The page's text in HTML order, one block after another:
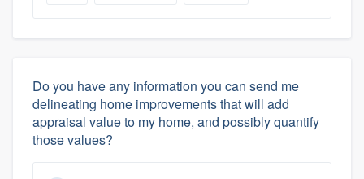
Do you have any information you can send me
delineating home improvements that will add
appraisal value to my home, and possibly quantify
those values?